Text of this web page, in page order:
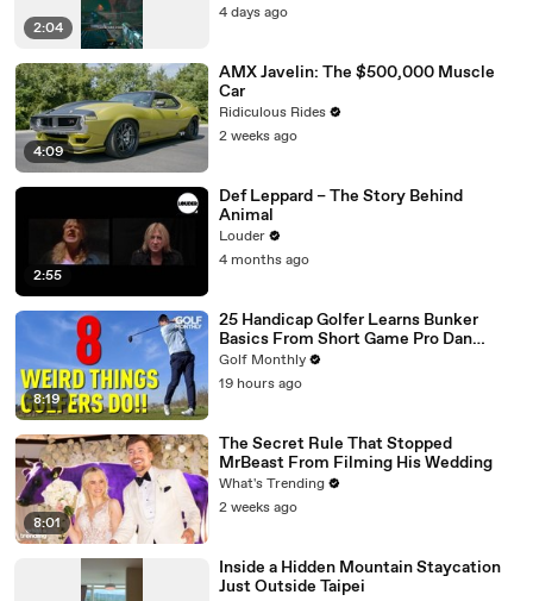
2:04
4 days ago
4:09
AMX Javelin: The $500,000 Muscle
Car
Ridiculous Rides
2 weeks ago
2:55
Def Leppard – The Story Behind
Animal
Louder
4 months ago
8:19
25 Handicap Golfer Learns Bunker
Basics From Short Game Pro Dan
Grieve
Golf Monthly
19 hours ago
8:01
The Secret Rule That Stopped
MrBeast From Filming His Wedding
What's Trending
2 weeks ago
Inside a Hidden Mountain Staycation
Just Outside Taipei